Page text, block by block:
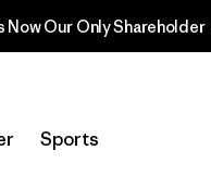
Now Our Only Shareholder
Sports